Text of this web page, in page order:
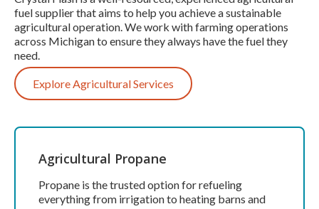
fuel supplier that aims to help you achieve a sustainable
agricultural operation. We work with farming operations
across Michigan to ensure they always have the fuel they
need.
Explore Agricultural Services
Agricultural Propane
Propane is the trusted option for refueling
everything from irrigation to heating barns and